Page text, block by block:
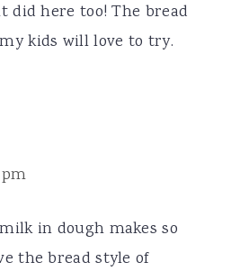
did here too! The bread
kids will love to try.
in dough makes so
the bread style of